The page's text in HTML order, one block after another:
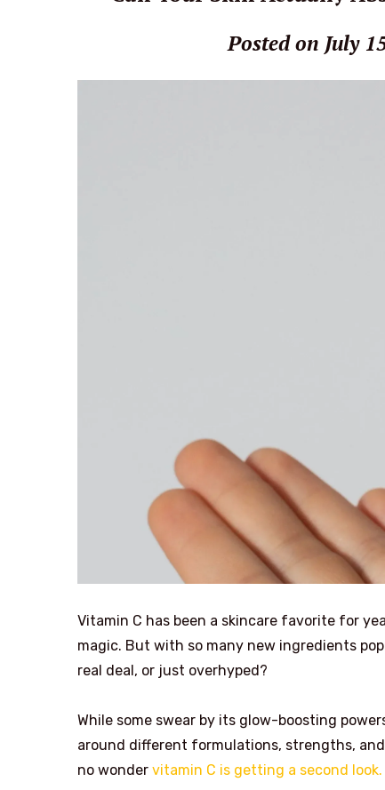
Posted on July
Vitamin C has been a skincare favorite for
magic. But with so many new ingredients
real deal, or just overhyped?
While some swear by its glow-boosting
around different formulations, strengths,
no wonder vitamin C is getting a second look.